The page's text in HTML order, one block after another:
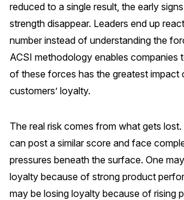
COMPANY
Why ACSI
History
CONTACT
reduced to a single result, the early
strength disappear. Leaders end up
number instead of understanding the
ACSI methodology enables companies
of these forces has the greatest impact
customers’ loyalty.
The real risk comes from what gets
can post a similar score and face
pressures beneath the surface. One
loyalty because of strong product
may be losing loyalty because of rising